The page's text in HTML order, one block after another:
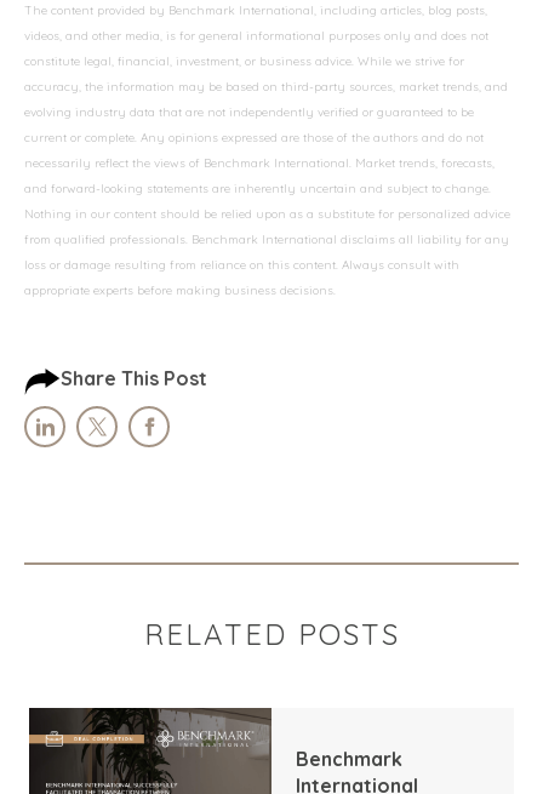
The content provided by Benchmark International, including articles, blog posts,
videos, and other media, is for general informational purposes only and does not
constitute legal, financial, investment, or business advice. While we strive for
accuracy, the information may be based on third-party sources, market trends, and
evolving industry data that are not independently verified or guaranteed to be
current or complete. Any opinions expressed are those of the authors and do not
necessarily reflect the views of Benchmark International. Market trends, forecasts,
and forward-looking statements are inherently uncertain and subject to change.
Nothing in our content should be relied upon as a substitute for personalized advice
from qualified professionals. Benchmark International disclaims all liability for any
loss or damage resulting from reliance on this content. Always consult with
appropriate experts before making business decisions.
Share This Post
RELATED POSTS
Benchmark
International